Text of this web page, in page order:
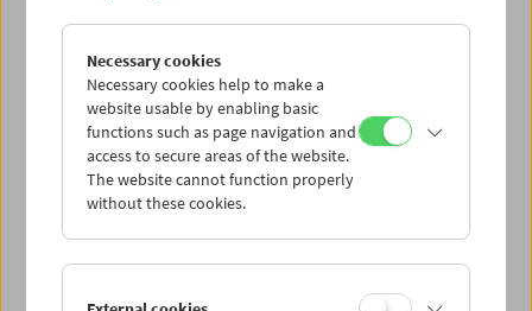
Necessary cookies
Necessary cookies help to make a
website usable by enabling basic
functions such as page navigation and
access to secure areas of the website.
The website cannot function properly
without these cookies.